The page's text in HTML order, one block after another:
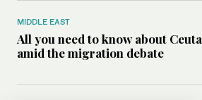
MIDDLE EAST
All you need to know about Ceuta
amid the migration debate